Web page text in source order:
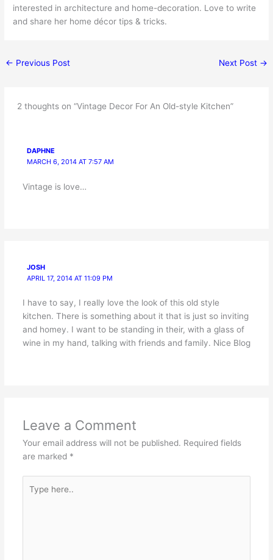
interested in architecture and home-decoration. Love to write
and share her home décor tips & tricks.
← Previous Post Next Post →
2 thoughts on “Vintage Decor For An Old-style Kitchen”
DAPHNE
MARCH 6, 2014 AT 7:57 AM
Vintage is love…
JOSH
APRIL 17, 2014 AT 11:09 PM
I have to say, I really love the look of this old style
kitchen. There is something about it that is just so inviting
and homey. I want to be standing in their, with a glass of
wine in my hand, talking with friends and family. Nice Blog
Leave a Comment
Your email address will not be published. Required fields
are marked *
here..